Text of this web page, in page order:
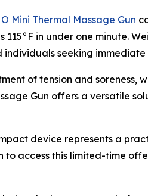
Mini Thermal Massage Gun
in under one minute.
seeking immediate
of tension and soreness,
Gun offers a versatile
device represents a
to access this limited-time